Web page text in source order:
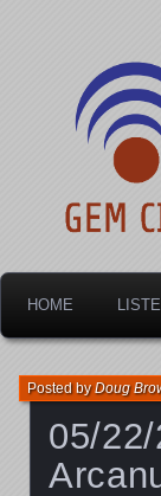
HOME
05/
Posted byDoug